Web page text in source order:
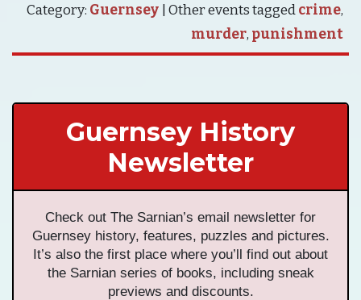
Category: Guernsey | Other events taggedcrime,
murder, punishment
Guernsey History
Newsletter
Check out The Sarnian’s email newsletter for
Guernsey history, features, puzzles and pictures.
It’s also the first place where you’ll find out about
the Sarnian series of books, including sneak
previews and discounts.